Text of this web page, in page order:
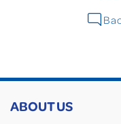
ABOUT US